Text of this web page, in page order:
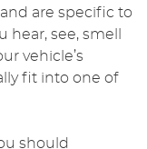
are specific to
hear, see, smell
vehicle’s
fit into one of
should